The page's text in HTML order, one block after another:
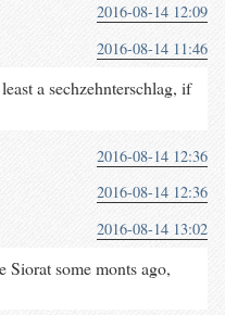
2016-08-14 12:09
2016-08-14 11:46
a sechzehnterschlag, if
2016-08-14 12:36
2016-08-14 12:36
2016-08-14 13:02
some monts ago,